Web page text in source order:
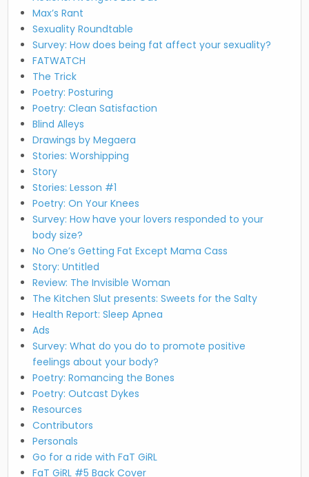
Max’s Rant
Sexuality Roundtable
Survey: How does being fat affect your sexuality?
FATWATCH
The Trick
Poetry: Posturing
Poetry: Clean Satisfaction
Blind Alleys
Drawings by Megaera
Stories: Worshipping
Story
Stories: Lesson #1
Poetry: On Your Knees
Survey: How have your lovers responded to your
body size?
No One’s Getting Fat Except Mama Cass
Story: Untitled
Review: The Invisible Woman
The Kitchen Slut presents: Sweets for the Salty
Health Report: Sleep Apnea
Ads
Survey: What do you do to promote positive
feelings about your body?
Poetry: Romancing the Bones
Poetry: Outcast Dykes
Resources
Contributors
Personals
Go for a ride with FaT GiRL
FaT GiRL #5 Back Cover